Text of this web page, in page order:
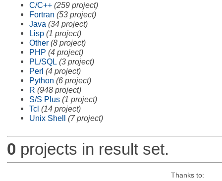
C/C++ (259 project)
Fortran (53 project)
Java (34 project)
Lisp (1 project)
Other (8 project)
PHP (4 project)
PL/SQL (3 project)
Perl (4 project)
Python (6 project)
R (948 project)
S/S Plus (1 project)
Tcl (14 project)
Unix Shell (7 project)
0 projects in result set.
Thanks to: